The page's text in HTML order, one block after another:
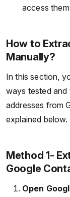
access
How to
Manually?
In this section,
ways tested and
addresses from
explained below.
Method 1-
Google
Open